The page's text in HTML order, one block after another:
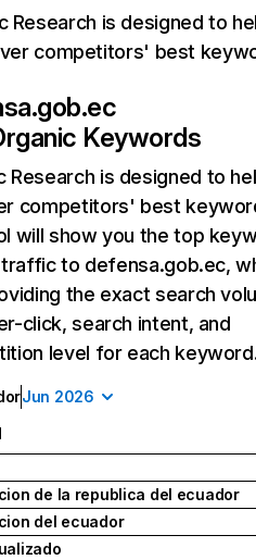
Research is designed to
competitors' best
Keywords
Research is designed to
competitors' best
will show you the top
to defensa.gob.ec,
the exact search
click, search intent, and
level for each
Jun 2026
de la republica del ecuador
del ecuador